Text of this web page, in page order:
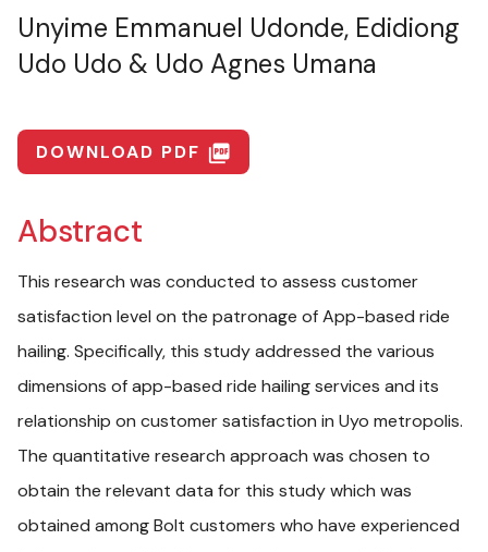
Unyime Emmanuel Udonde, Edidiong
Udo Udo & Udo Agnes Umana
DOWNLOAD PDF picture_as_pdf
Abstract
This research was conducted to assess customer
satisfaction level on the patronage of App-based ride
hailing. Specifically, this study addressed the various
dimensions of app-based ride hailing services and its
relationship on customer satisfaction in Uyo metropolis.
The quantitative research approach was chosen to
obtain the relevant data for this study which was
obtained among Bolt customers who have experienced